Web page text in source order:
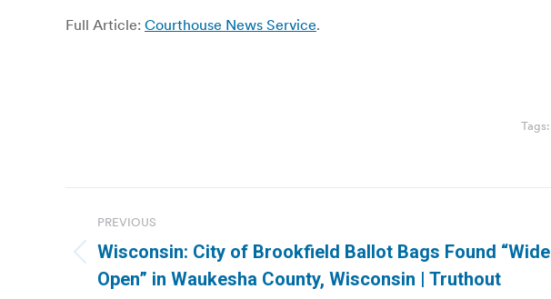
Full Article: Courthouse News Service.
Tags:
navigation
PREVIOUS
Previous
post:
Wisconsin: City of Brookfield Ballot Bags Found “Wide
Open” in Waukesha County, Wisconsin | Truthout